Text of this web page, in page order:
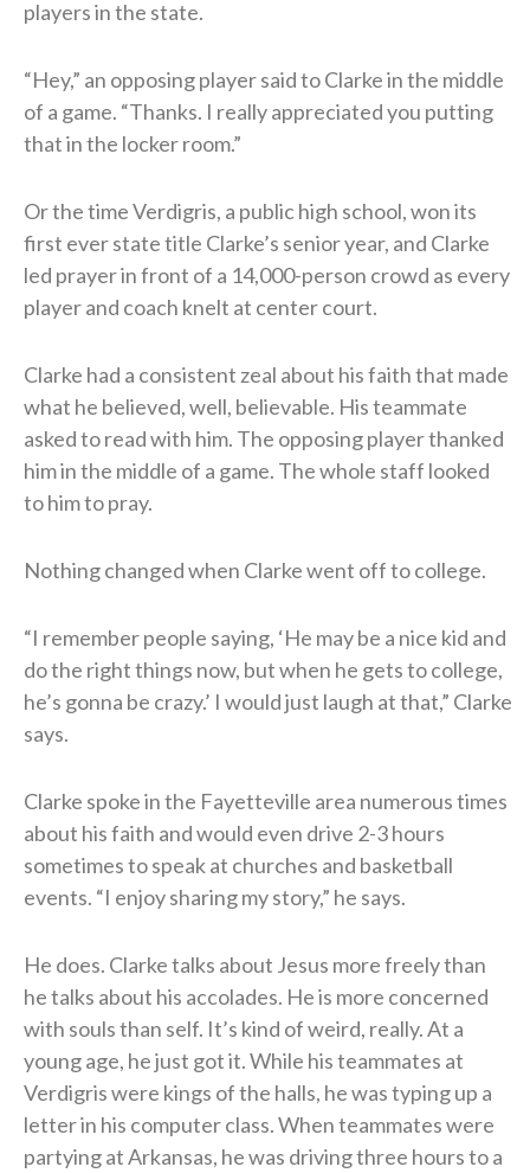
players in the state.
“Hey,” an opposing player said to Clarke in the middle
of a game. “Thanks. I really appreciated you putting
that in the locker room.”
Or the time Verdigris, a public high school, won its
first ever state title Clarke’s senior year, and Clarke
led prayer in front of a 14,000-person crowd as every
player and coach knelt at center court.
Clarke had a consistent zeal about his faith that made
what he believed, well, believable. His teammate
asked to read with him. The opposing player thanked
him in the middle of a game. The whole staff looked
to him to pray.
Nothing changed when Clarke went off to college.
“I remember people saying, ‘He may be a nice kid and
do the right things now, but when he gets to college,
he’s gonna be crazy.’ I would just laugh at that,” Clarke
says.
Clarke spoke in the Fayetteville area numerous times
about his faith and would even drive 2-3 hours
sometimes to speak at churches and basketball
events. “I enjoy sharing my story,” he says.
He does. Clarke talks about Jesus more freely than
he talks about his accolades. He is more concerned
with souls than self. It’s kind of weird, really. At a
young age, he just got it. While his teammates at
Verdigris were kings of the halls, he was typing up a
letter in his computer class. When teammates were
partying at Arkansas, he was driving three hours to a